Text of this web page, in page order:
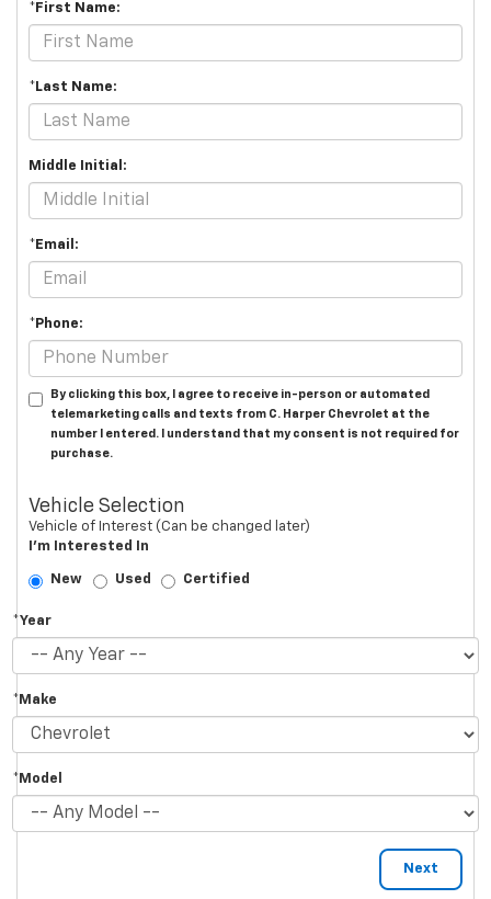
*First Name:
*Last Name:
Middle Initial:
*Email:
*Phone:
By clicking this box, I agree to receive in-person or automated
telemarketing calls and texts from C. Harper Chevrolet at the
number I entered. I understand that my consent is not required for
purchase.
Vehicle Selection
Vehicle of Interest (Can be changed later)
I'm Interested In
New Used Certified
*Year
*Make
*Model